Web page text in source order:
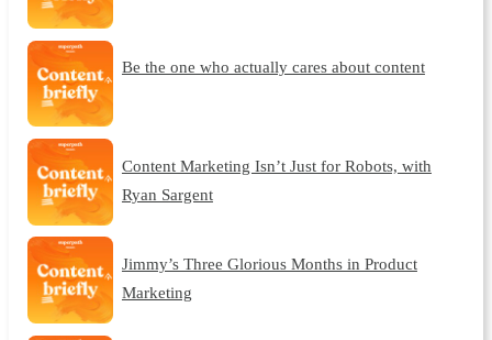
Be the one who actually cares about content
Content Marketing Isn’t Just for Robots, with
Ryan Sargent
Jimmy’s Three Glorious Months in Product
Marketing